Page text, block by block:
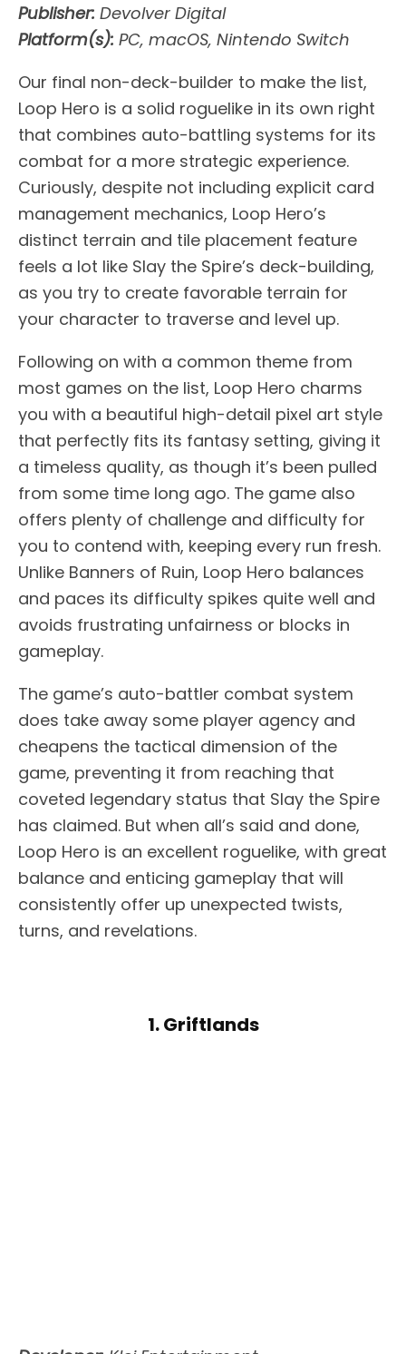
Publisher: Devolver Digital
Platform(s): PC, macOS, Nintendo Switch
Our final non-deck-builder to make the list,
Loop Hero is a solid roguelike in its own right
that combines auto-battling systems for its
combat for a more strategic experience.
Curiously, despite not including explicit card
management mechanics, Loop Hero’s
distinct terrain and tile placement feature
feels a lot like Slay the Spire’s deck-building,
as you try to create favorable terrain for
your character to traverse and level up.
Following on with a common theme from
most games on the list, Loop Hero charms
you with a beautiful high-detail pixel art style
that perfectly fits its fantasy setting, giving it
a timeless quality, as though it’s been pulled
from some time long ago. The game also
offers plenty of challenge and difficulty for
you to contend with, keeping every run fresh.
Unlike Banners of Ruin, Loop Hero balances
and paces its difficulty spikes quite well and
avoids frustrating unfairness or blocks in
gameplay.
The game’s auto-battler combat system
does take away some player agency and
cheapens the tactical dimension of the
game, preventing it from reaching that
coveted legendary status that Slay the Spire
has claimed. But when all’s said and done,
Loop Hero is an excellent roguelike, with great
balance and enticing gameplay that will
consistently offer up unexpected twists,
turns, and revelations.
1. Griftlands